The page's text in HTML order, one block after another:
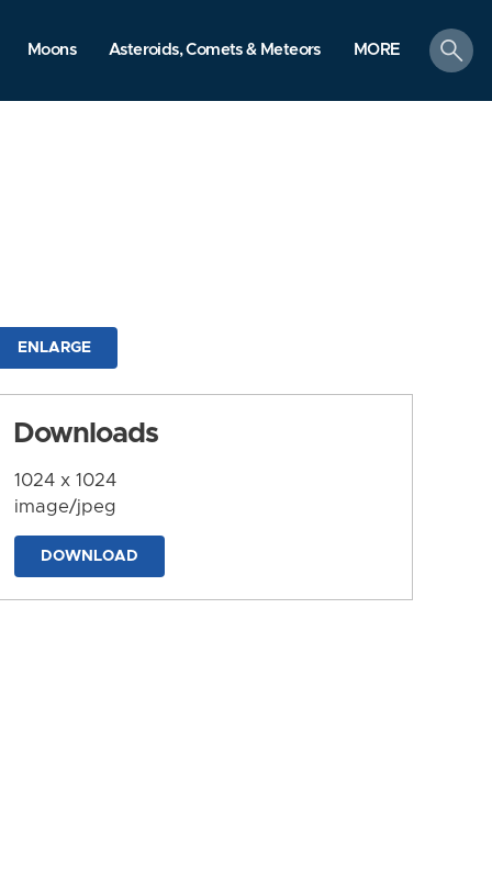
Moons Asteroids, Comets & Meteors MORE
search
ENLARGE
Downloads
1024 x 1024
image/jpeg
DOWNLOAD